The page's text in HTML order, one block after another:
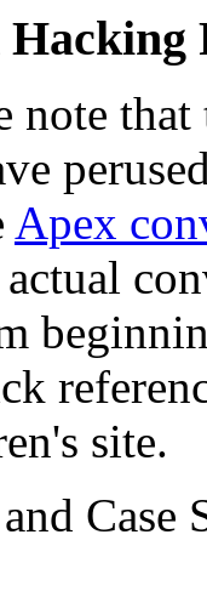
that
Apex
site.